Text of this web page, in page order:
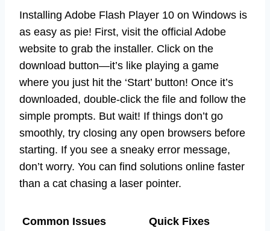
Installing Adobe Flash Player 10 on Windows is
as easy as pie! First, visit the official Adobe
website to grab the installer. Click on the
download button—it’s like playing a game
where you just hit the ‘Start’ button! Once it’s
downloaded, double-click the file and follow the
simple prompts. But wait! If things don’t go
smoothly, try closing any open browsers before
starting. If you see a sneaky error message,
don’t worry. You can find solutions online faster
than a cat chasing a laser pointer.
Common Issues
Quick Fixes